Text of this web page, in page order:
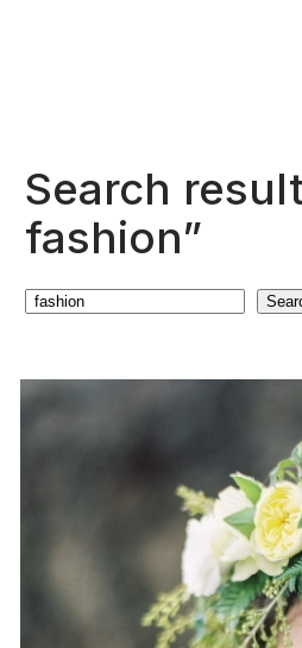
Search
fashion”
Search